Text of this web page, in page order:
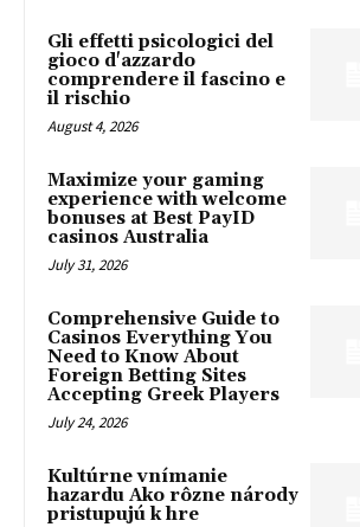
Gli effetti psicologici del
gioco d'azzardo
comprendere il fascino e
il rischio
August 4, 2026
Maximize your gaming
experience with welcome
bonuses at Best PayID
casinos Australia
July 31, 2026
Comprehensive Guide to
Casinos Everything You
Need to Know About
Foreign Betting Sites
Accepting Greek Players
July 24, 2026
Kultúrne vnímanie
hazardu Ako rôzne národy
pristupujú k hre